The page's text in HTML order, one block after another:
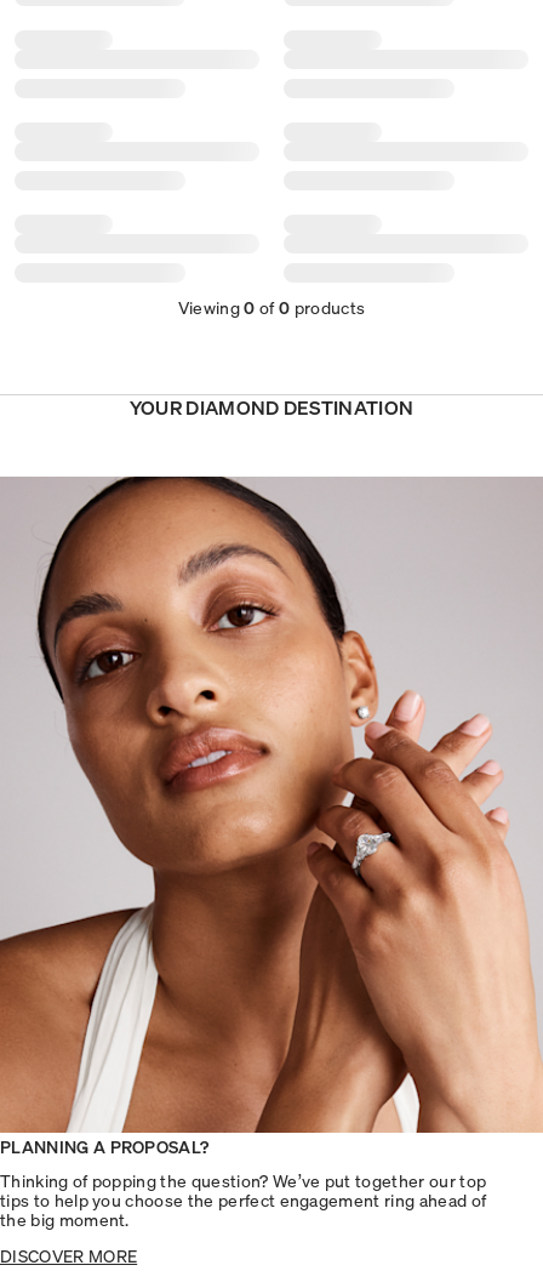
Viewing0 of0 products
YOUR DIAMOND DESTINATION
PLANNING A PROPOSAL?
Thinking of popping the question? We’ve put together our top
tips to help you choose the perfect engagement ring ahead of
the big moment.
DISCOVER MORE